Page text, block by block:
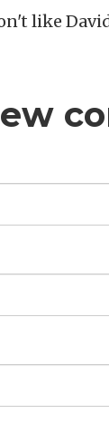
like